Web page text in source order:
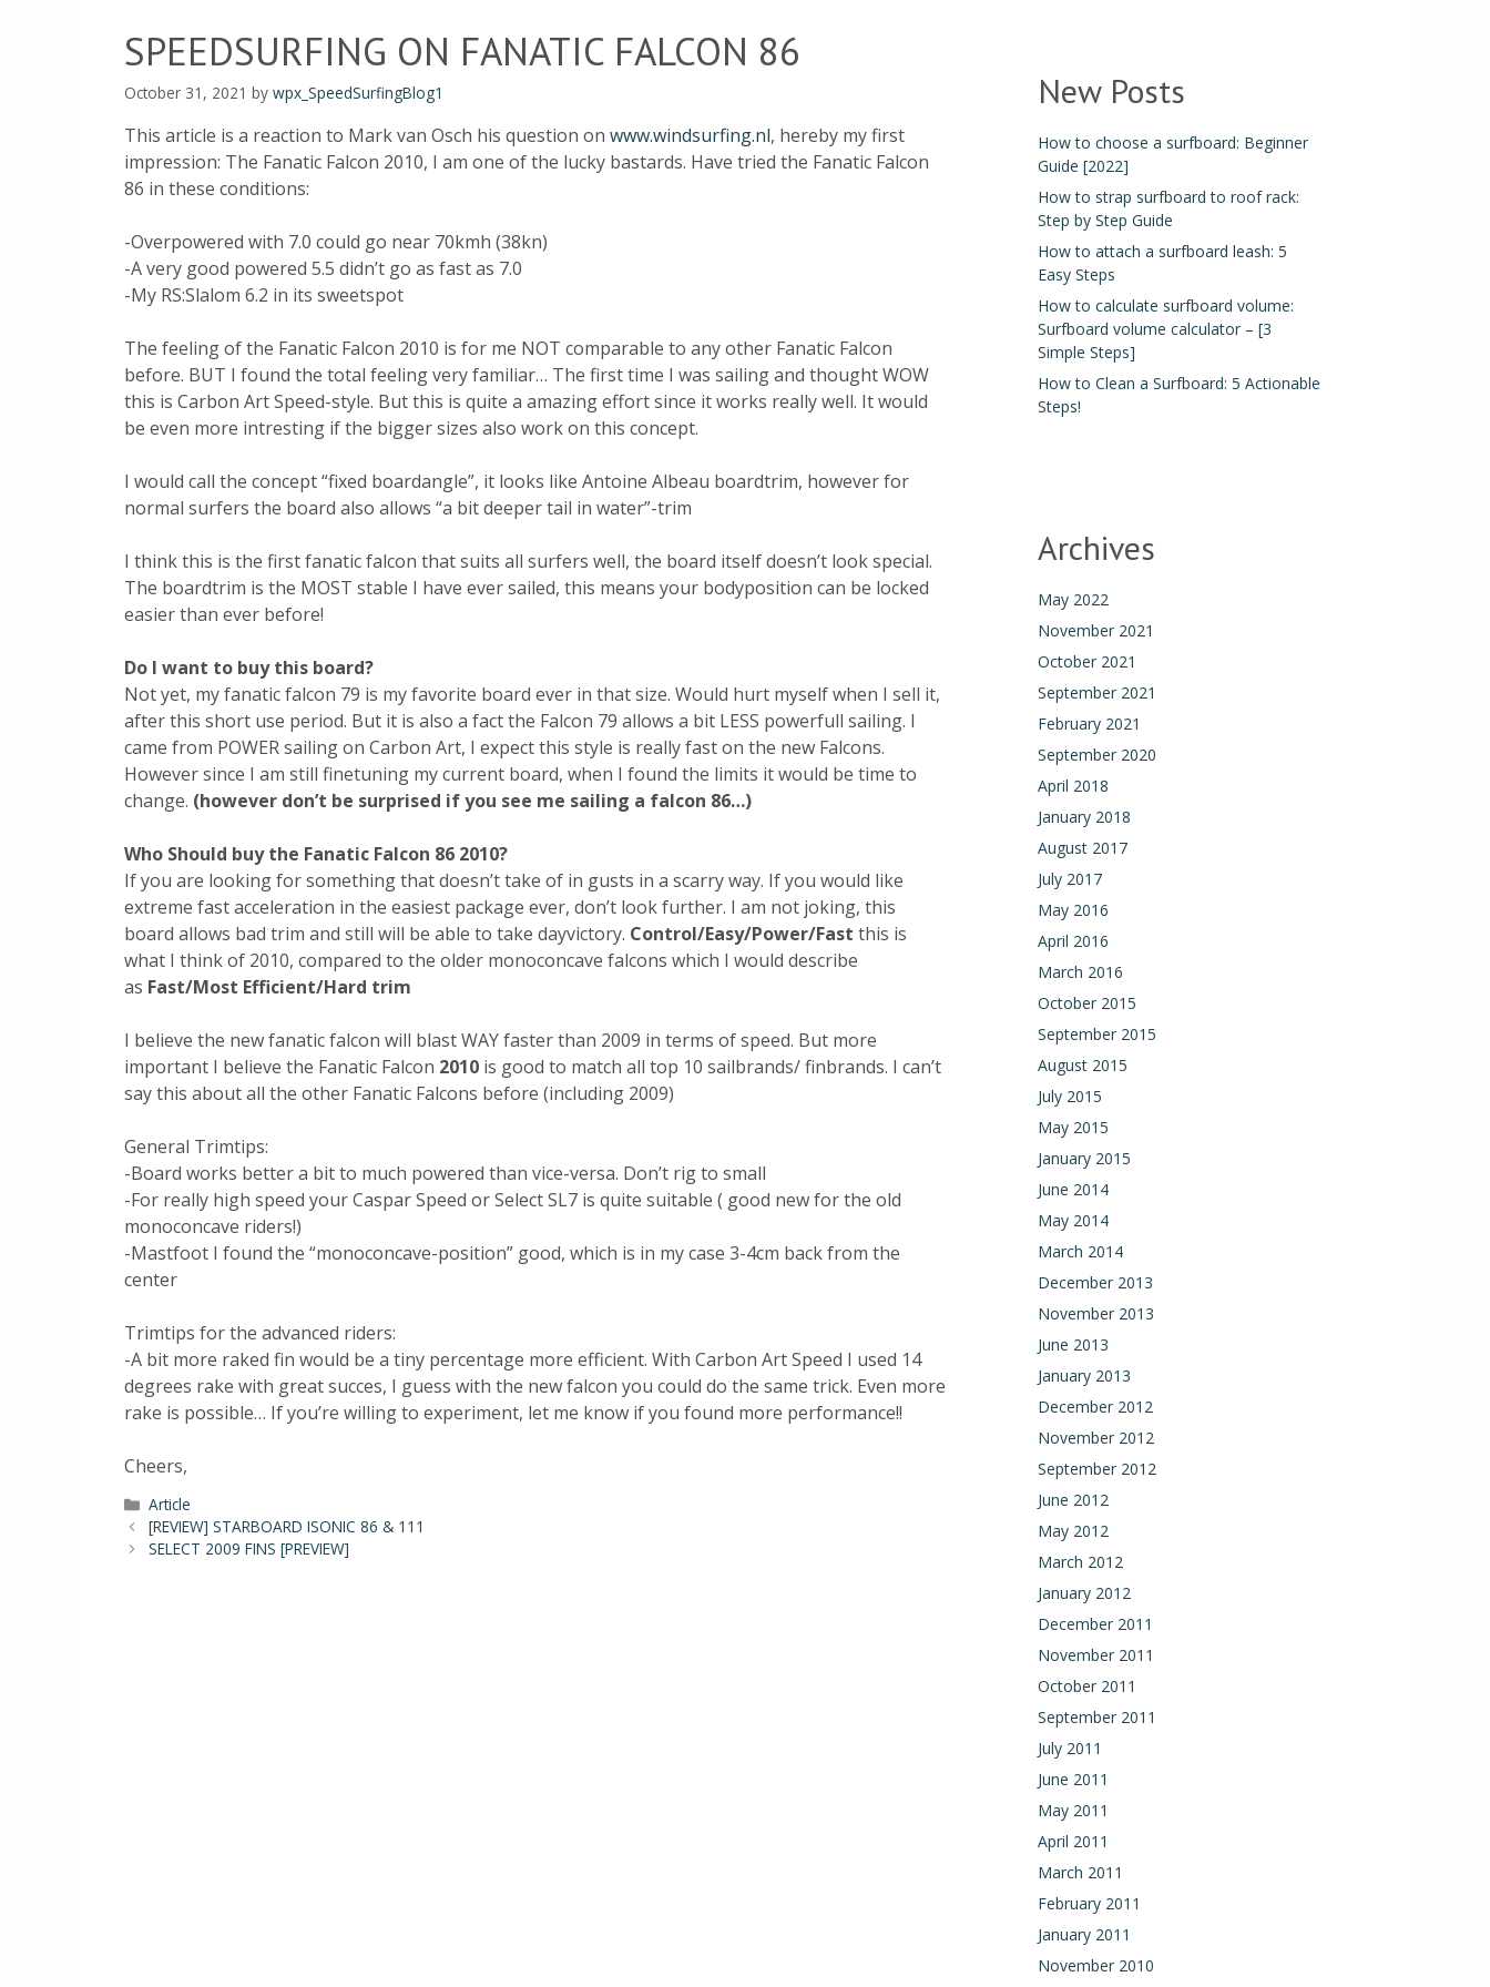
SPEEDSURFING ON FANATIC FALCON 86
October 31, 2021 by wpx_SpeedSurfingBlog1
This article is a reaction to Mark van Osch his question on www.windsurfing.nl, hereby my first
impression: The Fanatic Falcon 2010, I am one of the lucky bastards. Have tried the Fanatic Falcon
86 in these conditions:
-Overpowered with 7.0 could go near 70kmh (38kn)
-A very good powered 5.5 didn’t go as fast as 7.0
-My RS:Slalom 6.2 in its sweetspot
The feeling of the Fanatic Falcon 2010 is for me NOT comparable to any other Fanatic Falcon
before. BUT I found the total feeling very familiar… The first time I was sailing and thought WOW
this is Carbon Art Speed-style. But this is quite a amazing effort since it works really well. It would
be even more intresting if the bigger sizes also work on this concept.
I would call the concept “fixed boardangle”, it looks like Antoine Albeau boardtrim, however for
normal surfers the board also allows “a bit deeper tail in water”-trim
I think this is the first fanatic falcon that suits all surfers well, the board itself doesn’t look special.
The boardtrim is the MOST stable I have ever sailed, this means your bodyposition can be locked
easier than ever before!
Do I want to buy this board?
Not yet, my fanatic falcon 79 is my favorite board ever in that size. Would hurt myself when I sell it,
after this short use period. But it is also a fact the Falcon 79 allows a bit LESS powerfull sailing. I
came from POWER sailing on Carbon Art, I expect this style is really fast on the new Falcons.
However since I am still finetuning my current board, when I found the limits it would be time to
change. (however don’t be surprised if you see me sailing a falcon 86…)
Who Should buy the Fanatic Falcon 86 2010?
If you are looking for something that doesn’t take of in gusts in a scarry way. If you would like
extreme fast acceleration in the easiest package ever, don’t look further. I am not joking, this
board allows bad trim and still will be able to take dayvictory. Control/Easy/Power/Fast this is
what I think of 2010, compared to the older monoconcave falcons which I would describe
as Fast/Most Efficient/Hard trim
I believe the new fanatic falcon will blast WAY faster than 2009 in terms of speed. But more
important I believe the Fanatic Falcon 2010 is good to match all top 10 sailbrands/ finbrands. I can’t
say this about all the other Fanatic Falcons before (including 2009)
General Trimtips:
-Board works better a bit to much powered than vice-versa. Don’t rig to small
-For really high speed your Caspar Speed or Select SL7 is quite suitable ( good new for the old
monoconcave riders!)
-Mastfoot I found the “monoconcave-position” good, which is in my case 3-4cm back from the
center
Trimtips for the advanced riders:
-A bit more raked fin would be a tiny percentage more efficient. With Carbon Art Speed I used 14
degrees rake with great succes, I guess with the new falcon you could do the same trick. Even more
rake is possible… If you’re willing to experiment, let me know if you found more performance!!
Cheers,
Article
[REVIEW] STARBOARD ISONIC 86 & 111
SELECT 2009 FINS [PREVIEW]
New Posts
How to choose a surfboard: Beginner
Guide [2022]
How to strap surfboard to roof rack:
Step by Step Guide
How to attach a surfboard leash: 5
Easy Steps
How to calculate surfboard volume:
Surfboard volume calculator – [3
Simple Steps]
How to Clean a Surfboard: 5 Actionable
Steps!
Archives
May 2022
November 2021
October 2021
September 2021
February 2021
September 2020
April 2018
January 2018
August 2017
July 2017
May 2016
April 2016
March 2016
October 2015
September 2015
August 2015
July 2015
May 2015
January 2015
June 2014
May 2014
March 2014
December 2013
November 2013
June 2013
January 2013
December 2012
November 2012
September 2012
June 2012
May 2012
March 2012
January 2012
December 2011
November 2011
October 2011
September 2011
July 2011
June 2011
May 2011
April 2011
March 2011
February 2011
January 2011
November 2010